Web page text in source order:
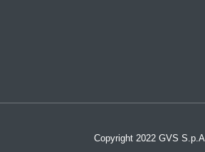
Copyright 2022 GVS S.p.A.